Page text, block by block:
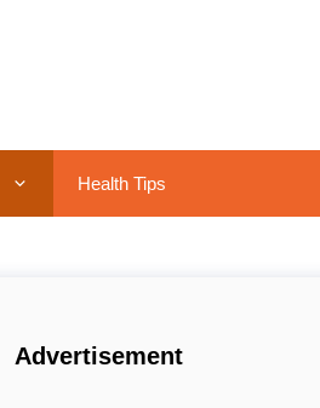
Health Tips
Advertisement